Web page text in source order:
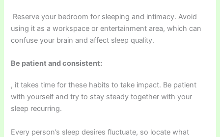
Reserve your bedroom for sleeping and intimacy. Avoid
using it as a workspace or entertainment area, which can
confuse your brain and affect sleep quality.
Be patient and consistent:
, it takes time for these habits to take impact. Be patient
with yourself and try to stay steady together with your
sleep recurring.
Every person’s sleep desires fluctuate, so locate what